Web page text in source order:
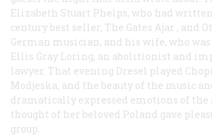
Elizabeth Stuart Phelps, who had
century best seller, The Gates Ajar , and
German musician, and his wife, who
Ellis Gray Loring, an abolitionist and
lawyer. That evening Dresel played
Modjeska, and the beauty of the music
dramatically expressed emotions of the
thought of her beloved Poland gave
group.